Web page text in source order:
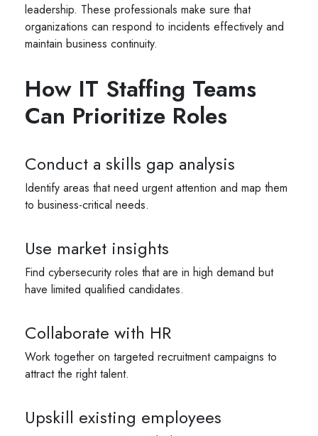
leadership. These professionals make sure that
organizations can respond to incidents effectively and
maintain business continuity.
How IT Staffing Teams
Can Prioritize Roles
Conduct a skills gap analysis
Identify areas that need urgent attention and map them
to business-critical needs.
Use market insights
Find cybersecurity roles that are in high demand but
have limited qualified candidates.
Collaborate with HR
Work together on targeted recruitment campaigns to
attract the right talent.
Upskill existing employees